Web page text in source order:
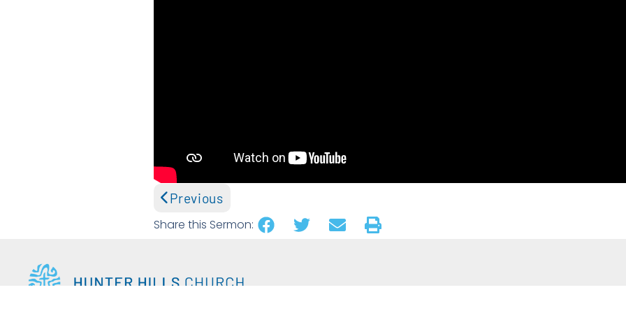
Previous
Share this Sermon: